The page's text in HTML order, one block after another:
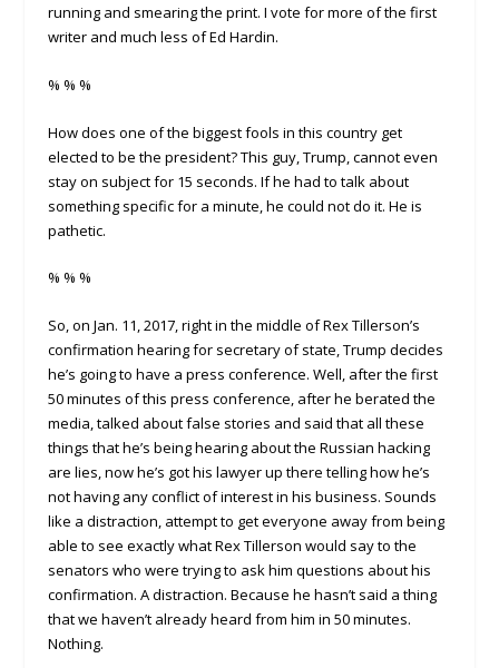
running and smearing the print. I vote for more of the first
writer and much less of Ed Hardin.
% % %
How does one of the biggest fools in this country get
elected to be the president? This guy, Trump, cannot even
stay on subject for 15 seconds. If he had to talk about
something specific for a minute, he could not do it. He is
pathetic.
% % %
So, on Jan. 11, 2017, right in the middle of Rex Tillerson’s
confirmation hearing for secretary of state, Trump decides
he’s going to have a press conference. Well, after the first
50 minutes of this press conference, after he berated the
media, talked about false stories and said that all these
things that he’s being hearing about the Russian hacking
are lies, now he’s got his lawyer up there telling how he’s
not having any conflict of interest in his business. Sounds
like a distraction, attempt to get everyone away from being
able to see exactly what Rex Tillerson would say to the
senators who were trying to ask him questions about his
confirmation. A distraction. Because he hasn’t said a thing
that we haven’t already heard from him in 50 minutes.
Nothing.